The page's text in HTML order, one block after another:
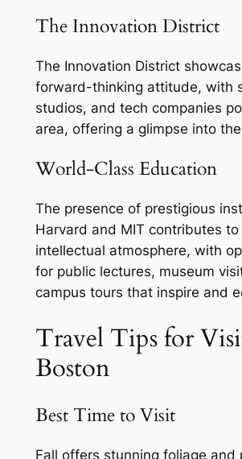
The Innovation District
The Innovation District
forward-thinking attitude, with
studios, and tech companies
area, offering a glimpse into
World-Class Education
The presence of prestigious
Harvard and MIT contributes to
intellectual atmosphere, with
for public lectures, museum
campus tours that inspire and
Travel Tips for
Boston
Best Time to Visit
Fall offers stunning foliage and